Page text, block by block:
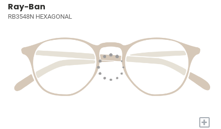
Ray-Ban
RB3548N HEXAGONAL
+